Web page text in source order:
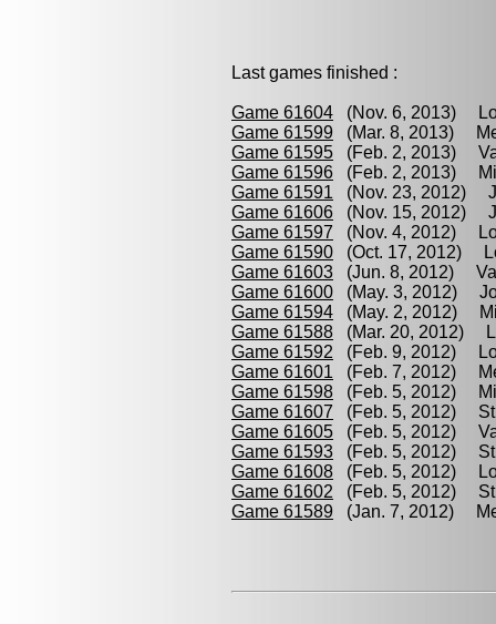
Last games finished :
Game 61604 (Nov. 6, 2013)
Game 61599 (Mar. 8, 2013)
Game 61595 (Feb. 2, 2013)
Game 61596 (Feb. 2, 2013)
Game 61591 (Nov. 23, 2012)
Game 61606 (Nov. 15, 2012)
Game 61597 (Nov. 4, 2012)
Game 61590 (Oct. 17, 2012)
Game 61603 (Jun. 8, 2012)
Game 61600 (May. 3, 2012)
Game 61594 (May. 2, 2012)
Game 61588 (Mar. 20, 2012)
Game 61592 (Feb. 9, 2012)
Game 61601 (Feb. 7, 2012)
Game 61598 (Feb. 5, 2012)
Game 61607 (Feb. 5, 2012)
Game 61605 (Feb. 5, 2012)
Game 61593 (Feb. 5, 2012)
Game 61608 (Feb. 5, 2012)
Game 61602 (Feb. 5, 2012)
Game 61589 (Jan. 7, 2012)